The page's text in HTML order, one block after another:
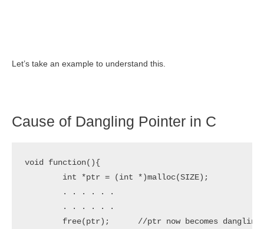
Let’s take an example to understand this.
Cause of Dangling Pointer in C
void function(){